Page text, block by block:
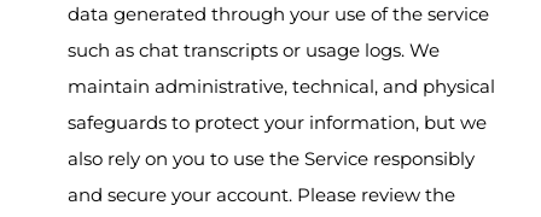
data generated through your use of the service
such as chat transcripts or usage logs. We
maintain administrative, technical, and physical
safeguards to protect your information, but we
also rely on you to use the Service responsibly
and secure your account. Please review the